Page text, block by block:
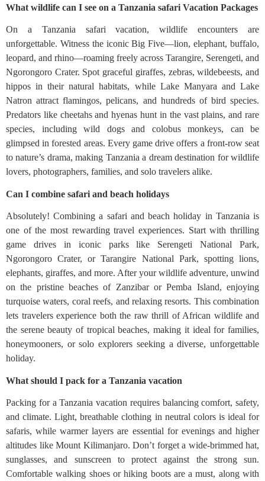
What wildlife can I see on a Tanzania safari Vacation Packages
On a Tanzania safari vacation, wildlife encounters are
unforgettable. Witness the iconic Big Five—lion, elephant, buffalo,
leopard, and rhino—roaming freely across Tarangire, Serengeti, and
Ngorongoro Crater. Spot graceful giraffes, zebras, wildebeests, and
hippos in their natural habitats, while Lake Manyara and Lake
Natron attract flamingos, pelicans, and hundreds of bird species.
Predators like cheetahs and hyenas hunt in the vast plains, and rare
species, including wild dogs and colobus monkeys, can be
glimpsed in forested areas. Every game drive offers a front-row seat
to nature’s drama, making Tanzania a dream destination for wildlife
lovers, photographers, families, and solo travelers alike.
Can I combine safari and beach holidays
Absolutely! Combining a safari and beach holiday in Tanzania is
one of the most rewarding travel experiences. Start with thrilling
game drives in iconic parks like Serengeti National Park,
Ngorongoro Crater, or Tarangire National Park, spotting lions,
elephants, giraffes, and more. After your wildlife adventure, unwind
on the pristine beaches of Zanzibar or Pemba Island, enjoying
turquoise waters, coral reefs, and relaxing resorts. This combination
lets travelers experience both the raw thrill of African wildlife and
the serene beauty of tropical beaches, making it ideal for families,
honeymooners, or solo explorers seeking a diverse, unforgettable
holiday.
What should I pack for a Tanzania vacation
Packing for a Tanzania vacation requires balancing comfort, safety,
and climate. Light, breathable clothing in neutral colors is ideal for
safaris, while warmer layers are essential for evenings and higher
altitudes like Mount Kilimanjaro. Don’t forget a wide-brimmed hat,
sunglasses, and sunscreen to protect against the strong sun.
Comfortable walking shoes or hiking boots are a must, along with